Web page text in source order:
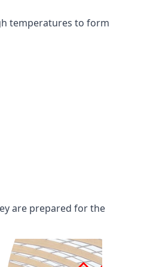
temperatures to form
are prepared for the